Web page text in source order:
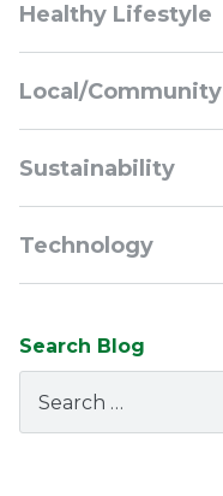
Healthy Lifestyle
Local/Community
Sustainability
Technology
Search Blog
for: